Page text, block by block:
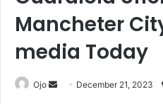
Mancheter
media Today
Ojo
Send December 21, 2023